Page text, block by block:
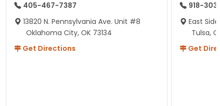
405-467-7387
13820 N. Pennsylvania Ave. Unit #8
Oklahoma City, OK 73134
Get Directions
918-
East
Tulsa,
Get